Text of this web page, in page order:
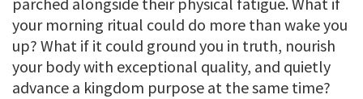
your morning ritual could do more than wake you
up? What if it could ground you in truth, nourish
your body with exceptional quality, and quietly
advance a kingdom purpose at the same time?